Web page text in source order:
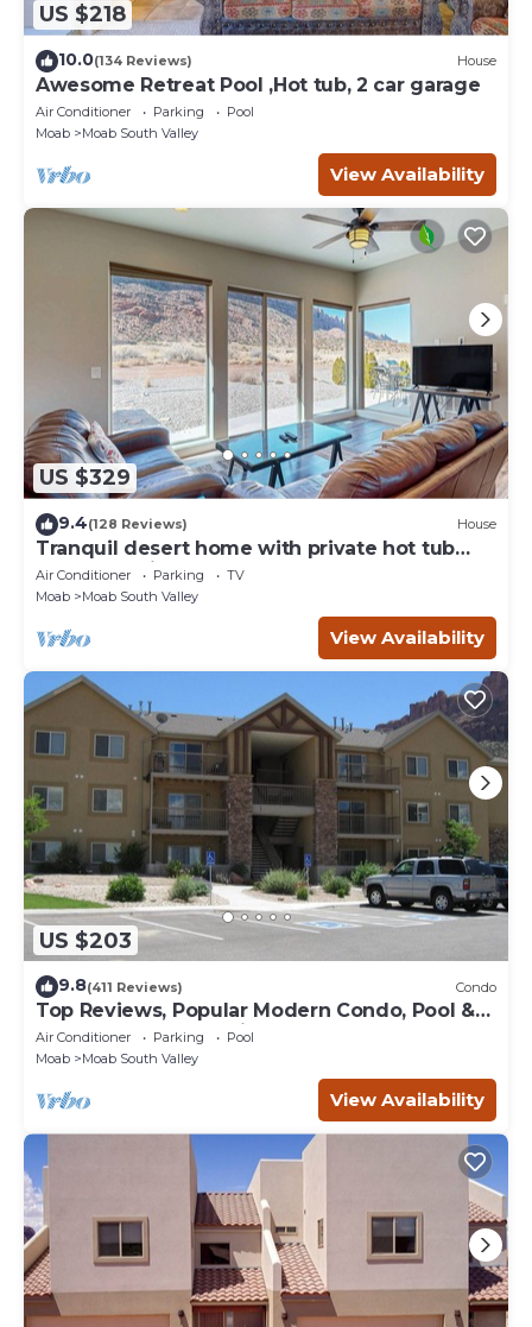
US $218
10.0(134 Reviews) House
Awesome Retreat Pool ,Hot tub, 2 car garage
Air Conditioner Parking
Pool
Moab
Moab South Valley
View Availability
US $329
9.4(128 Reviews) House
Tranquil desert home with private hot tub
and great views - close to Arches
Air Conditioner Parking
TV
Moab
Moab South Valley
View Availability
US $203
9.8(411 Reviews) Condo
Top Reviews, Popular Modern Condo, Pool &
Hot tub, Great Value in Moab
Air Conditioner Parking
Pool
Moab
Moab South Valley
View Availability